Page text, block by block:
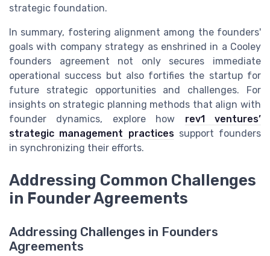
strategic foundation.
In summary, fostering alignment among the founders'
goals with company strategy as enshrined in a Cooley
founders agreement not only secures immediate
operational success but also fortifies the startup for
future strategic opportunities and challenges. For
insights on strategic planning methods that align with
founder dynamics, explore how rev1 ventures’
strategic management practicessupport founders
in synchronizing their efforts.
Addressing Common Challenges
in Founder Agreements
Addressing Challenges in Founders
Agreements